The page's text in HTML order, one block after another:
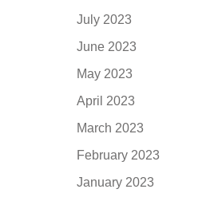
July 2023
June 2023
May 2023
April 2023
March 2023
February 2023
January 2023